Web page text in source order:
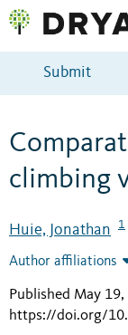
Submit
climbing
Huie, Jonathan 1
Author affiliations
Published May
https://doi.org/